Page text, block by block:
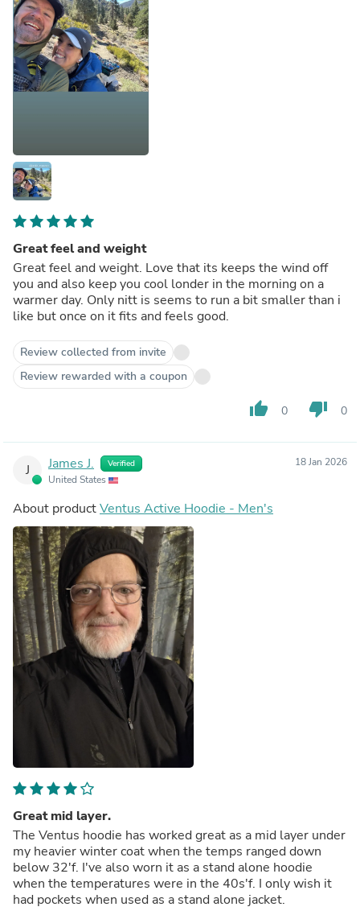
Great feel and weight
Great feel and weight. Love that its keeps the wind off
you and also keep you cool londer in the morning on a
warmer day. Only nitt is seems to run a bit smaller than i
like but once on it fits and feels good.
Review collected from invite
Review rewarded with a coupon
thumb_up 0 thumb_down 0
J James J. Verified
United States
18 Jan 2026
About productVentus Active Hoodie - Men's
Great mid layer.
The Ventus hoodie has worked great as a mid layer under
my heavier winter coat when the temps ranged down
below 32'f. I've also worn it as a stand alone hoodie
when the temperatures were in the 40s'f. I only wish it
had pockets when used as a stand alone jacket.